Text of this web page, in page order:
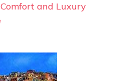
and Luxury